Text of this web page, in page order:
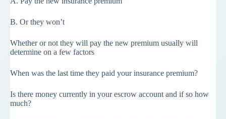
B. Or they won’t
Whether or not they will pay the new premium usually will
determine on a few factors
When was the last time they paid your insurance premium?
Is there money currently in your escrow account and if so how
much?